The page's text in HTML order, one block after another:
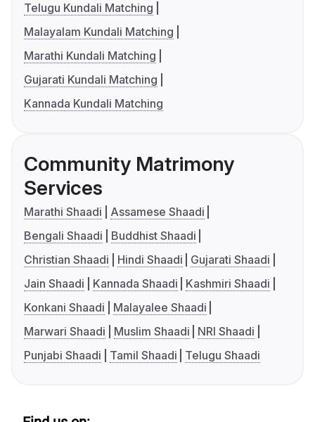
Telugu Kundali Matching
Malayalam Kundali Matching
Marathi Kundali Matching
Gujarati Kundali Matching
Kannada Kundali Matching
Community Matrimony
Services
Marathi Shaadi
Assamese Shaadi
Bengali Shaadi
Buddhist Shaadi
Christian Shaadi
Hindi Shaadi
Gujarati Shaadi
Jain Shaadi
Kannada Shaadi
Kashmiri Shaadi
Konkani Shaadi
Malayalee Shaadi
Marwari Shaadi
Muslim Shaadi
NRI Shaadi
Punjabi Shaadi
Tamil Shaadi Telugu Shaadi